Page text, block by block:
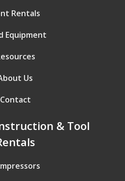
Rentals
Equipment
Us
Contact
& Tool